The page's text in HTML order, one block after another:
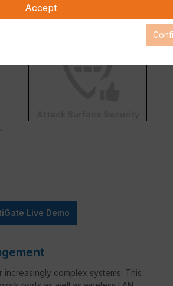
Live Demo
complex systems. This
Accept